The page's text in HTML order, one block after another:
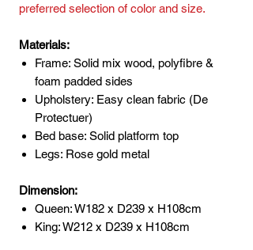
preferred selection of color and size.
Materials:
Frame: Solid mix wood, polyfibre &
foam padded sides
Upholstery: Easy clean fabric (De
Protectuer)
Bed base: Solid platform top
Legs: Rose gold metal
Dimension:
Queen: W182 x D239 x H108cm
King: W212 x D239 x H108cm